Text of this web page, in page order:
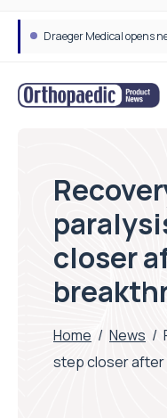
closer
Home / News /
step closer after